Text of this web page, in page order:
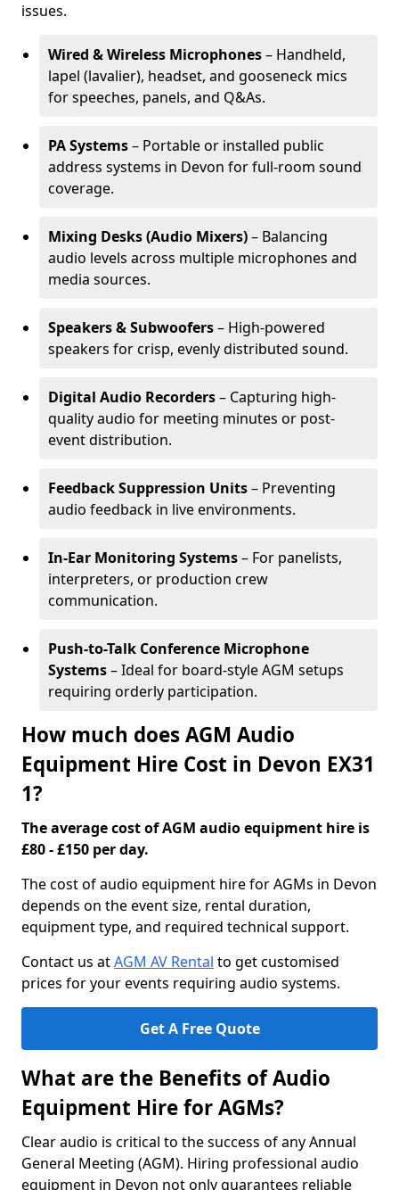
issues.
Wired & Wireless Microphones– Handheld,
lapel (lavalier), headset, and gooseneck mics
for speeches, panels, and Q&As.
PA Systems– Portable or installed public
address systems in Devon for full-room sound
coverage.
Mixing Desks (Audio Mixers)– Balancing
audio levels across multiple microphones and
media sources.
Speakers & Subwoofers– High-powered
speakers for crisp, evenly distributed sound.
Digital Audio Recorders– Capturing high-
quality audio for meeting minutes or post-
event distribution.
Feedback Suppression Units– Preventing
audio feedback in live environments.
In-Ear Monitoring Systems– For panelists,
interpreters, or production crew
communication.
Push-to-Talk Conference Microphone
Systems– Ideal for board-style AGM setups
requiring orderly participation.
How much does AGM Audio
Equipment Hire Cost in Devon EX31
1?
The average cost of AGM audio equipment hire is
£80 - £150 per day.
The cost of audio equipment hire for AGMs in Devon
depends on the event size, rental duration,
equipment type, and required technical support.
Contact us atAGM AV Rental to get customised
prices for your events requiring audio systems.
Get A Free Quote
What are the Benefits of Audio
Equipment Hire for AGMs?
Clear audio is critical to the success of any Annual
General Meeting (AGM). Hiring professional audio
equipment in Devon not only guarantees reliable